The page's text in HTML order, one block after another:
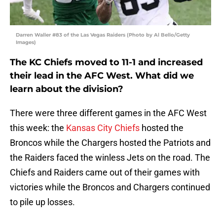
Darren Waller #83 of the Las Vegas Raiders (Photo by Al Bello/Getty
Images)
The KC Chiefs moved to 11-1 and increased
their lead in the AFC West. What did we
learn about the division?
There were three different games in the AFC West
this week: the Kansas City Chiefs hosted the
Broncos while the Chargers hosted the Patriots and
the Raiders faced the winless Jets on the road. The
Chiefs and Raiders came out of their games with
victories while the Broncos and Chargers continued
to pile up losses.